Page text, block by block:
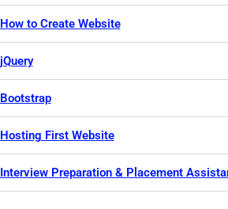
How to Create Website
jQuery
Bootstrap
Hosting First Website
Interview Preparation & Placement